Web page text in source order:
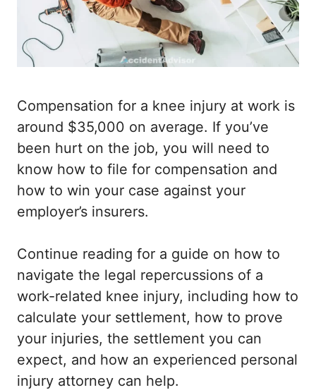
Compensation for a knee injury at work is
around $35,000 on average. If you’ve
been hurt on the job, you will need to
know how to file for compensation and
how to win your case against your
employer’s insurers.
Continue reading for a guide on how to
navigate the legal repercussions of a
work-related knee injury, including how to
calculate your settlement, how to prove
your injuries, the settlement you can
expect, and how an experienced personal
injury attorney can help.